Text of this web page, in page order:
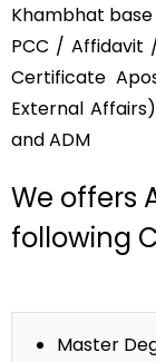
Khambhat
PCC / Affidavit
Certificate
External
and ADM
We offers
following
Master